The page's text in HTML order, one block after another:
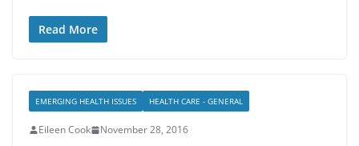
Read More
EMERGING HEALTH ISSUES HEALTH CARE - GENERAL
Eileen Cook November 28, 2016